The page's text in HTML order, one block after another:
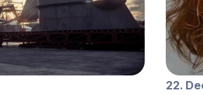
22.